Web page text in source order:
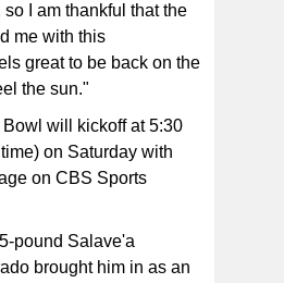
I am thankful that the
me with this
great to be back on the
the sun."
will kickoff at 5:30
on Saturday with
on CBS Sports
pound Salave'a
brought him in as an